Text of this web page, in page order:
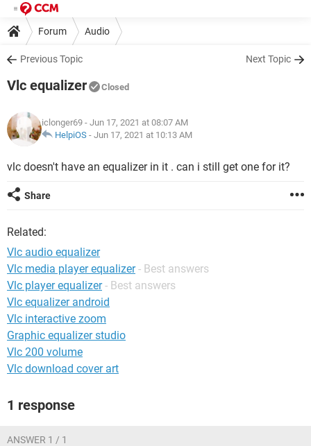
Forum Audio
Previous Topic Next Topic
Vlc equalizer Closed
iclonger69 - Jun 17, 2021 at 08:07 AM
HelpiOS - Jun 17, 2021 at 10:13 AM
vlc doesn't have an equalizer in it . can i still get one for it?
Share
Related:
Vlc audio equalizer
Vlc media player equalizer - Best answers
Vlc player equalizer - Best answers
Vlc equalizer android
Vlc interactive zoom
Graphic equalizer studio
Vlc 200 volume
Vlc download cover art
1 response
ANSWER 1 / 1